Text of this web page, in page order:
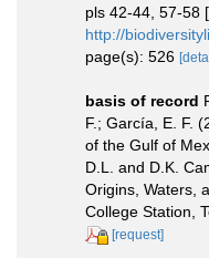
pls 42-44, 57-58
http://
page(s): 526
basis of record
F.; García, E. F.
of the Gulf of
D.L. and D.K.
Origins, Waters,
College Station,
[request]